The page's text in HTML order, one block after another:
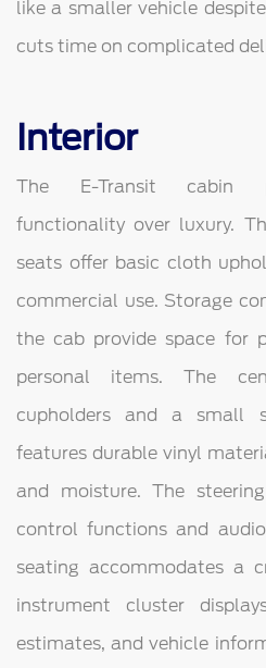
like a smaller vehicle
cuts time on complicated
Interior
The E-Transit cabin
functionality over luxury.
seats offer basic cloth
commercial use. Storage
the cab provide space for
personal items. The
cupholders and a small
features durable vinyl
and moisture. The
control functions and
seating accommodates a
instrument cluster
estimates, and vehicle